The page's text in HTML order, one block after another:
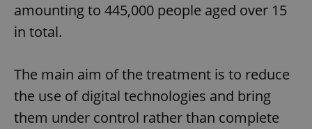
amounting to 445,000 people aged over 15
in total.
The main aim of the treatment is to reduce
the use of digital technologies and bring
them under control rather than complete